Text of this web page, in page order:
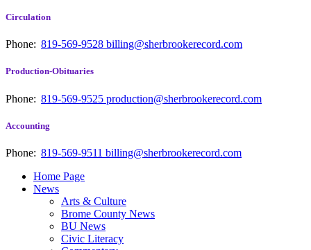
Circulation
Phone: 819-569-9528 billing@sherbrookerecord.com
Production-Obituaries
Phone: 819-569-9525 production@sherbrookerecord.com
Accounting
Phone: 819-569-9511 billing@sherbrookerecord.com
Home Page
News
Arts & Culture
Brome County News
BU News
Civic Literacy